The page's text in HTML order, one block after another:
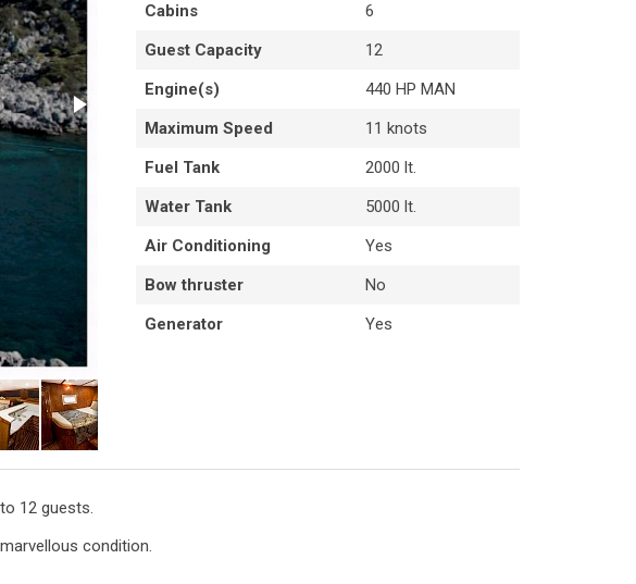
Cabins
6
Guest Capacity
12
Engine(s)
440 HP MAN
Maximum Speed
11 knots
Fuel Tank
2000 lt.
Water Tank
5000 lt.
Air Conditioning
Yes
Bow thruster
No
Generator
Yes
12 guests.
condition.